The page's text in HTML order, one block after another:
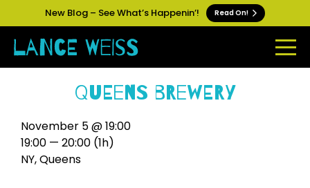
New Blog – See What’s Happenin’! Read On!
Queens Brewery
November 5 @ 19:00
19:00 — 20:00 (1h)
NY, Queens